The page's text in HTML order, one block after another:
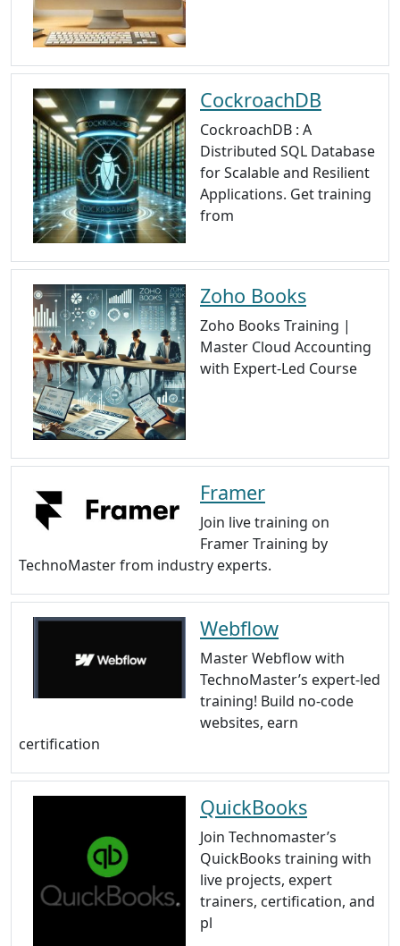
CockroachDB
CockroachDB : A
Distributed SQL Database
for Scalable and Resilient
Applications. Get training
from
Zoho Books
Zoho Books Training |
Master Cloud Accounting
with Expert-Led Course
Framer
Join live training on
Framer Training by
TechnoMaster from industry experts.
Webflow
Master Webflow with
TechnoMaster’s expert-led
training! Build no-code
websites, earn
certification
QuickBooks
Join Technomaster’s
QuickBooks training with
live projects, expert
trainers, certification, and
pl